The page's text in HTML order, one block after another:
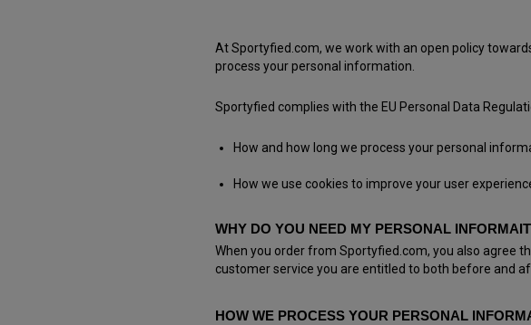
At Sportyfied.com, we work with an open policy
process your personal information.
Sportyfied complies with the EU Personal Data
How and how long we process your personal
How we use cookies to improve your user
WHY DO YOU NEED MY PERSONAL
When you order from Sportyfied.com, you also agree
customer service you are entitled to both before and
HOW WE PROCESS YOUR PERSONAL